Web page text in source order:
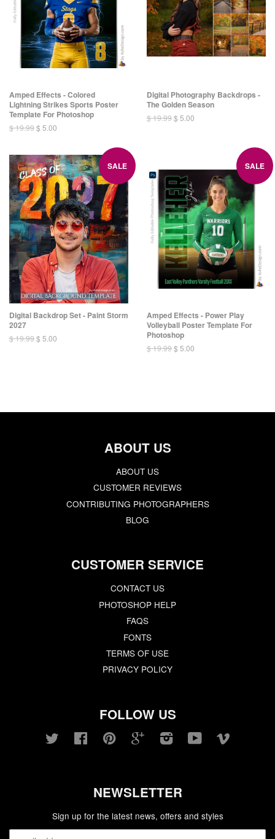
Amped Effects - Colored
Lightning Strikes Sports Poster
Template For Photoshop
$ 19.99$ 5.00
Digital Photography Backdrops -
The Golden Season
$ 19.99$ 5.00
SALE
Digital Backdrop Set - Paint Storm
2027
$ 19.99$ 5.00
SALE
Amped Effects - Power Play
Volleyball Poster Template For
Photoshop
$ 19.99$ 5.00
ABOUT US
ABOUT US
CUSTOMER REVIEWS
CONTRIBUTING PHOTOGRAPHERS
BLOG
CUSTOMER SERVICE
CONTACT US
PHOTOSHOP HELP
FAQS
FONTS
TERMS OF USE
PRIVACY POLICY
FOLLOW US
Twitter FacebookPinterest GoogleInstagramYouTube
NEWSLETTER
Sign up for the latest news, offers and styles